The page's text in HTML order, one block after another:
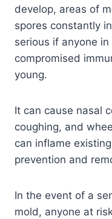
develop, areas of
spores constantly
serious if anyone
compromised
young.
It can cause nasal
coughing, and
can inflame
prevention and
In the event of a
mold, anyone at